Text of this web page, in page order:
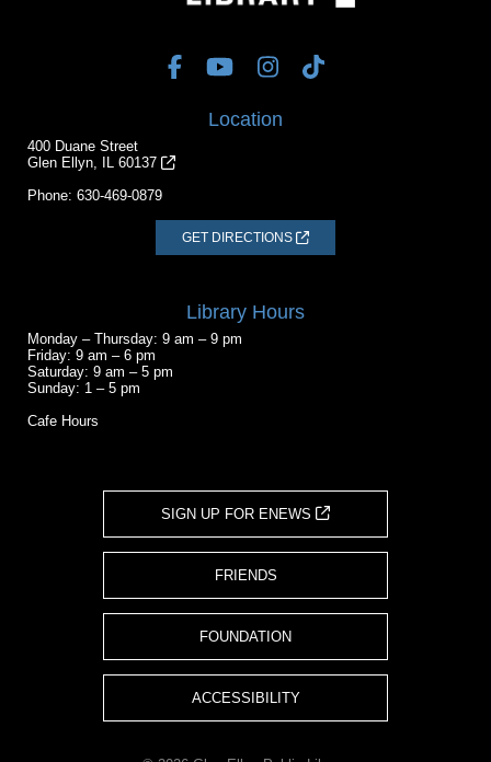
Location
400 Duane Street
Glen Ellyn, IL 60137
Phone: 630-469-0879
GET DIRECTIONS
Library Hours
Monday – Thursday: 9 am – 9 pm
Friday: 9 am – 6 pm
Saturday: 9 am – 5 pm
Sunday: 1 – 5 pm
Cafe Hours
SIGN UP FOR ENEWS
FRIENDS
FOUNDATION
ACCESSIBILITY